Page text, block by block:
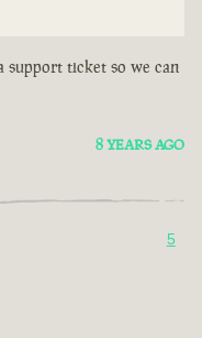
support ticket so we can
8 YEARS AGO
5